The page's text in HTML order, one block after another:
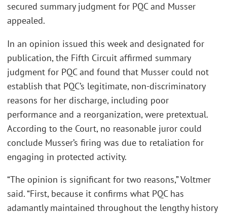
secured summary judgment for PQC and Musser
appealed.
In an opinion issued this week and designated for
publication, the Fifth Circuit affirmed summary
judgment for PQC and found that Musser could not
establish that PQC’s legitimate, non-discriminatory
reasons for her discharge, including poor
performance and a reorganization, were pretextual.
According to the Court, no reasonable juror could
conclude Musser’s firing was due to retaliation for
engaging in protected activity.
“The opinion is significant for two reasons,” Voltmer
said. “First, because it confirms what PQC has
adamantly maintained throughout the lengthy history